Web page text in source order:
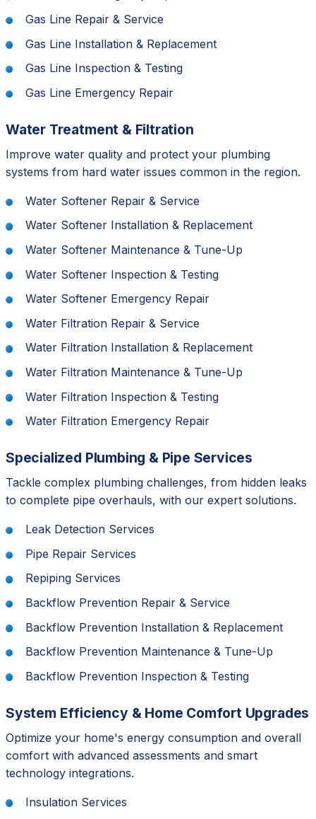
Gas Line Repair & Service
Gas Line Installation & Replacement
Gas Line Inspection & Testing
Gas Line Emergency Repair
Water Treatment & Filtration
Improve water quality and protect your plumbing
systems from hard water issues common in the region.
Water Softener Repair & Service
Water Softener Installation & Replacement
Water Softener Maintenance & Tune-Up
Water Softener Inspection & Testing
Water Softener Emergency Repair
Water Filtration Repair & Service
Water Filtration Installation & Replacement
Water Filtration Maintenance & Tune-Up
Water Filtration Inspection & Testing
Water Filtration Emergency Repair
Specialized Plumbing & Pipe Services
Tackle complex plumbing challenges, from hidden leaks
to complete pipe overhauls, with our expert solutions.
Leak Detection Services
Pipe Repair Services
Repiping Services
Backflow Prevention Repair & Service
Backflow Prevention Installation & Replacement
Backflow Prevention Maintenance & Tune-Up
Backflow Prevention Inspection & Testing
System Efficiency & Home Comfort Upgrades
Optimize your home's energy consumption and overall
comfort with advanced assessments and smart
technology integrations.
Insulation Services